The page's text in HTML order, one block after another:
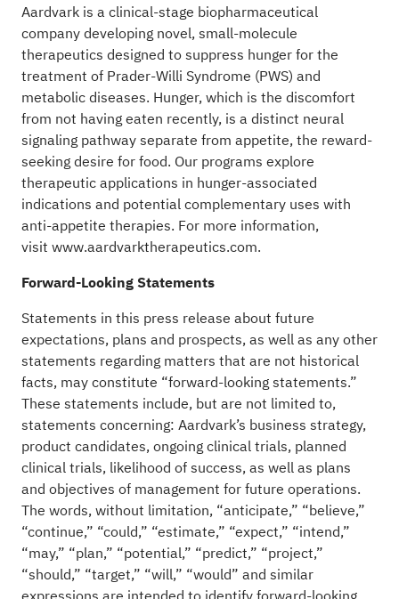
Aardvark is a clinical-stage biopharmaceutical
company developing novel, small-molecule
therapeutics designed to suppress hunger for the
treatment of Prader-Willi Syndrome (PWS) and
metabolic diseases. Hunger, which is the discomfort
from not having eaten recently, is a distinct neural
signaling pathway separate from appetite, the reward-
seeking desire for food. Our programs explore
therapeutic applications in hunger-associated
indications and potential complementary uses with
anti-appetite therapies. For more information,
visit www.aardvarktherapeutics.com.
Forward-Looking Statements
Statements in this press release about future
expectations, plans and prospects, as well as any other
statements regarding matters that are not historical
facts, may constitute “forward-looking statements.”
These statements include, but are not limited to,
statements concerning: Aardvark’s business strategy,
product candidates, ongoing clinical trials, planned
clinical trials, likelihood of success, as well as plans
and objectives of management for future operations.
The words, without limitation, “anticipate,” “believe,”
“continue,” “could,” “estimate,” “expect,” “intend,”
“may,” “plan,” “potential,” “predict,” “project,”
“should,” “target,” “will,” “would” and similar